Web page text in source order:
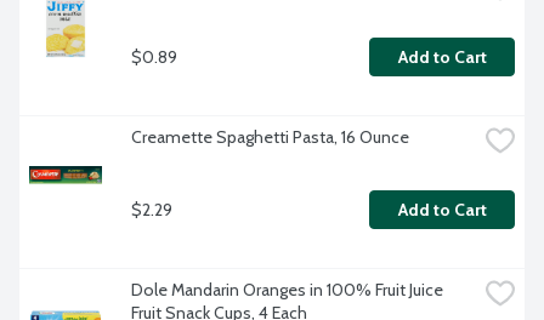
$0.89 Add to Cart
Creamette Spaghetti Pasta, 16 Ounce
$2.29 Add to Cart
Dole Mandarin Oranges in 100% Fruit Juice
Fruit Snack Cups, 4 Each